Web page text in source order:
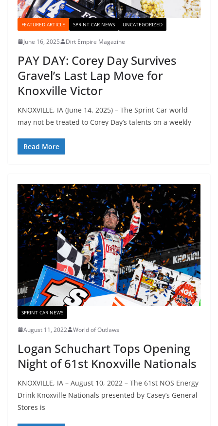
FEATURED ARTICLE SPRINT CAR NEWS UNCATEGORIZED
June 16, 2025 Dirt Empire Magazine
PAY DAY: Corey Day Survives
Gravel’s Last Lap Move for
Knoxville Victor
KNOXVILLE, IA (June 14, 2025) – The Sprint Car world
may not be treated to Corey Day’s talents on a weekly
Read More
SPRINT CAR NEWS
August 11, 2022 World of Outlaws
Logan Schuchart Tops Opening
Night of 61st Knoxville Nationals
KNOXVILLE, IA – August 10, 2022 – The 61st NOS Energy
Drink Knoxville Nationals presented by Casey’s General
Stores is